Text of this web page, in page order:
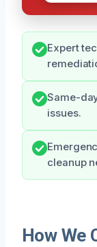
Expert
Same-
issues.
cleanup
How We